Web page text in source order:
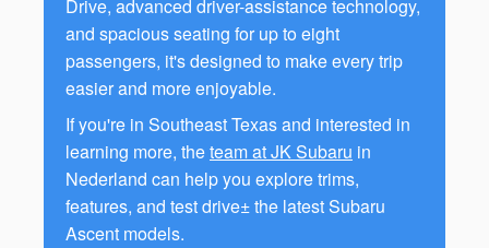
Drive, advanced driver-assistance technology,
and spacious seating for up to eight
passengers, it's designed to make every trip
easier and more enjoyable.
If you're in Southeast Texas and interested in
learning more, theteam at JK Subaru in
Nederland can help you explore trims,
features, and test drive± the latest Subaru
Ascent models.